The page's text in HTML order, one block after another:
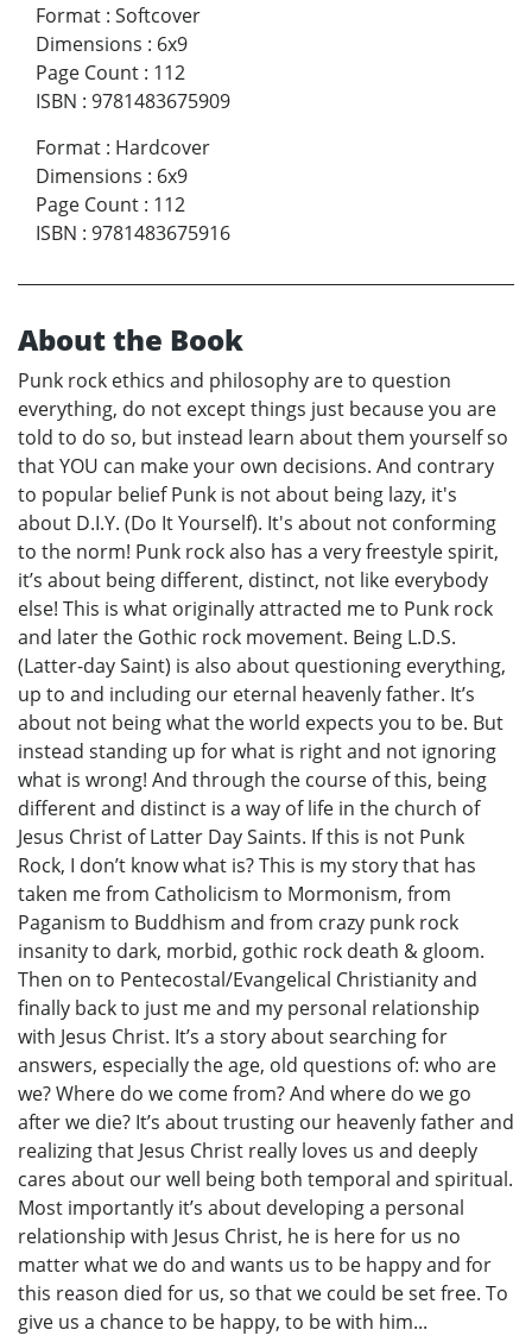
Format : Softcover
Dimensions : 6x9
Page Count : 112
ISBN : 9781483675909
Format : Hardcover
Dimensions : 6x9
Page Count : 112
ISBN : 9781483675916
About the Book
Punk rock ethics and philosophy are to question
everything, do not except things just because you are
told to do so, but instead learn about them yourself so
that YOU can make your own decisions. And contrary
to popular belief Punk is not about being lazy, it's
about D.I.Y. (Do It Yourself). It's about not conforming
to the norm! Punk rock also has a very freestyle spirit,
it’s about being different, distinct, not like everybody
else! This is what originally attracted me to Punk rock
and later the Gothic rock movement. Being L.D.S.
(Latter-day Saint) is also about questioning everything,
up to and including our eternal heavenly father. It’s
about not being what the world expects you to be. But
instead standing up for what is right and not ignoring
what is wrong! And through the course of this, being
different and distinct is a way of life in the church of
Jesus Christ of Latter Day Saints. If this is not Punk
Rock, I don’t know what is? This is my story that has
taken me from Catholicism to Mormonism, from
Paganism to Buddhism and from crazy punk rock
insanity to dark, morbid, gothic rock death & gloom.
Then on to Pentecostal/Evangelical Christianity and
finally back to just me and my personal relationship
with Jesus Christ. It’s a story about searching for
answers, especially the age, old questions of: who are
we? Where do we come from? And where do we go
after we die? It’s about trusting our heavenly father and
realizing that Jesus Christ really loves us and deeply
cares about our well being both temporal and spiritual.
Most importantly it’s about developing a personal
relationship with Jesus Christ, he is here for us no
matter what we do and wants us to be happy and for
this reason died for us, so that we could be set free. To
give us a chance to be happy, to be with him...